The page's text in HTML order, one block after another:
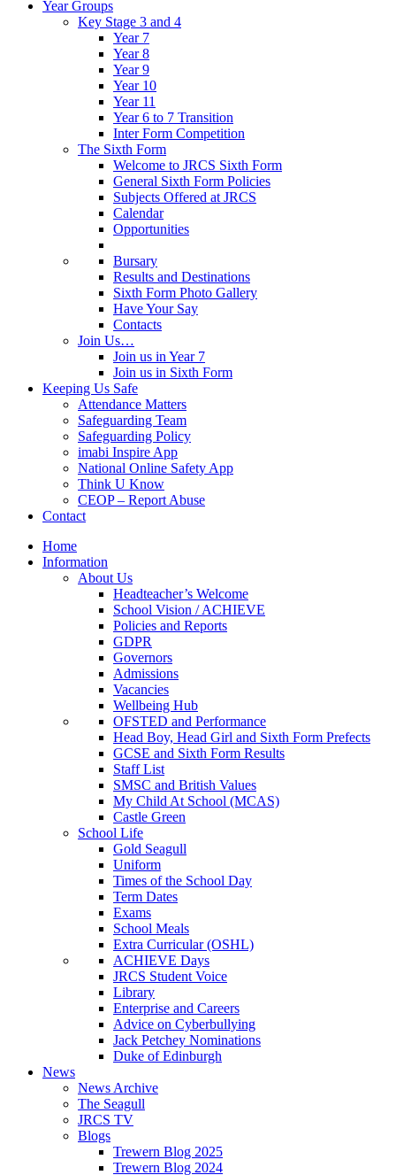
Year Groups
Key Stage 3 and 4
Year 7
Year 8
Year 9
Year 10
Year 11
Year 6 to 7 Transition
Inter Form Competition
The Sixth Form
Welcome to JRCS Sixth Form
General Sixth Form Policies
Subjects Offered at JRCS
Calendar
Opportunities
Bursary
Results and Destinations
Sixth Form Photo Gallery
Have Your Say
Contacts
Join Us…
Join us in Year 7
Join us in Sixth Form
Keeping Us Safe
Attendance Matters
Safeguarding Team
Safeguarding Policy
imabi Inspire App
National Online Safety App
Think U Know
CEOP – Report Abuse
Contact
Home
Information
About Us
Headteacher’s Welcome
School Vision / ACHIEVE
Policies and Reports
GDPR
Governors
Admissions
Vacancies
Wellbeing Hub
OFSTED and Performance
Head Boy, Head Girl and Sixth Form Prefects
GCSE and Sixth Form Results
Staff List
SMSC and British Values
My Child At School (MCAS)
Castle Green
School Life
Gold Seagull
Uniform
Times of the School Day
Term Dates
Exams
School Meals
Extra Curricular (OSHL)
ACHIEVE Days
JRCS Student Voice
Library
Enterprise and Careers
Advice on Cyberbullying
Jack Petchey Nominations
Duke of Edinburgh
News
News Archive
The Seagull
JRCS TV
Blogs
Trewern Blog 2025
Trewern Blog 2024